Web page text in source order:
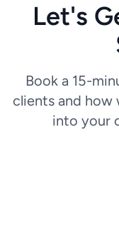
Let's
Book a 15-
clients and how
into your